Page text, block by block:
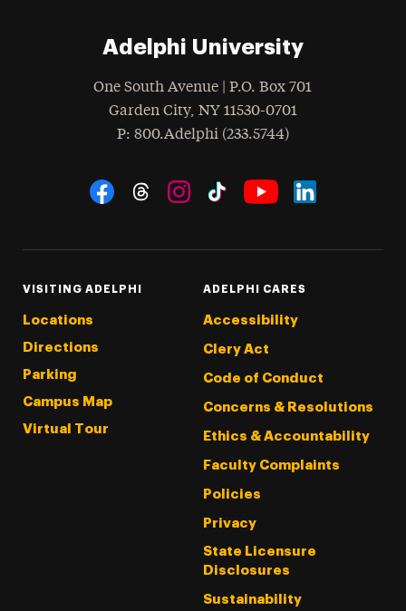
Adelphi University
One South Avenue | P.O. Box 701
Garden City, NY 11530-0701
Phone
: 800.Adelphi (233.5744)
Social Navigation
VISITING ADELPHI
Locations
Directions
Parking
Campus Map
Virtual Tour
ADELPHI CARES
Accessibility
Clery Act
Code of Conduct
Concerns & Resolutions
Ethics & Accountability
Faculty Complaints
Policies
Privacy
State Licensure
Disclosures
Sustainability